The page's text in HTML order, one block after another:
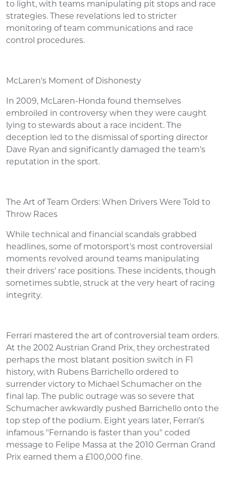
to light, with teams manipulating pit stops and race
strategies. These revelations led to stricter
monitoring of team communications and race
control procedures.
McLaren's Moment of Dishonesty
In 2009, McLaren-Honda found themselves
embroiled in controversy when they were caught
lying to stewards about a race incident. The
deception led to the dismissal of sporting director
Dave Ryan and significantly damaged the team's
reputation in the sport.
The Art of Team Orders: When Drivers Were Told to
Throw Races
While technical and financial scandals grabbed
headlines, some of motorsport's most controversial
moments revolved around teams manipulating
their drivers' race positions. These incidents, though
sometimes subtle, struck at the very heart of racing
integrity.
Ferrari mastered the art of controversial team orders.
At the 2002 Austrian Grand Prix, they orchestrated
perhaps the most blatant position switch in F1
history, with Rubens Barrichello ordered to
surrender victory to Michael Schumacher on the
final lap. The public outrage was so severe that
Schumacher awkwardly pushed Barrichello onto the
top step of the podium. Eight years later, Ferrari's
infamous "Fernando is faster than you" coded
message to Felipe Massa at the 2010 German Grand
Prix earned them a £100,000 fine.